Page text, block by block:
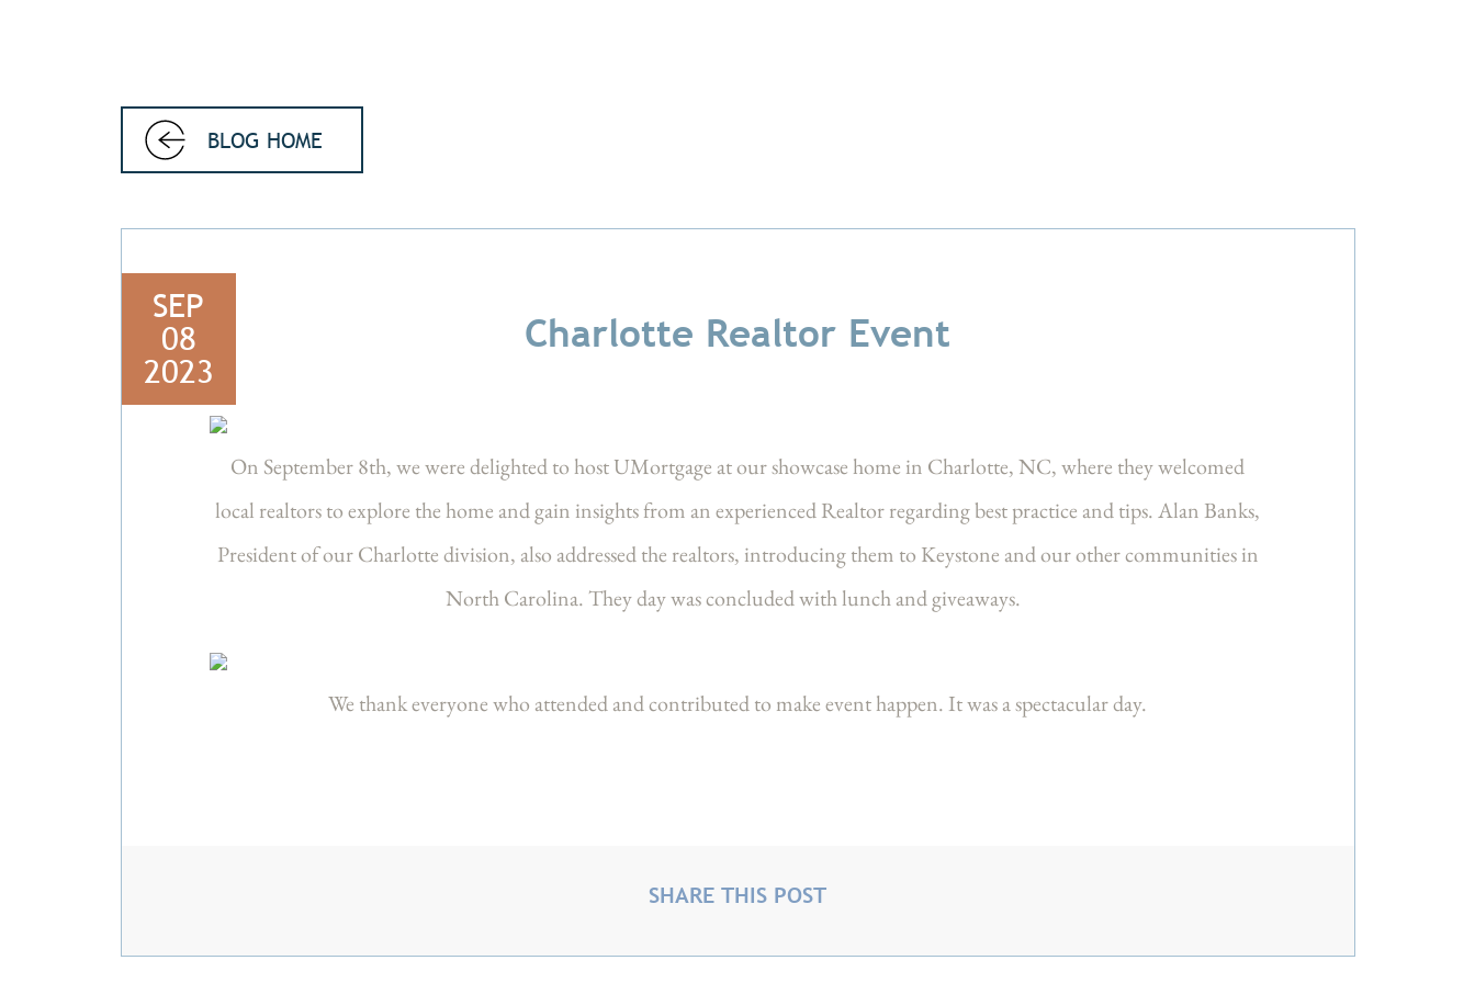
BLOG HOME
SEP
08
2023
Charlotte Realtor Event
On September 8th, we were delighted to host UMortgage at our showcase home in Charlotte, NC, where they welcomed
local realtors to explore the home and gain insights from an experienced Realtor regarding best practice and tips. Alan Banks,
President of our Charlotte division, also addressed the realtors, introducing them to Keystone and our other communities in
North Carolina. They day was concluded with lunch and giveaways.
We thank everyone who attended and contributed to make event happen. It was a spectacular day.
SHARE THIS POST